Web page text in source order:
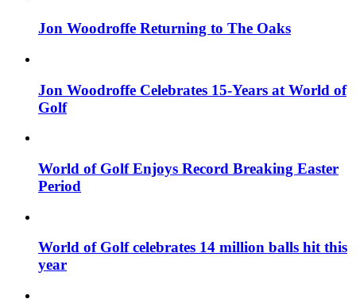
Jon Woodroffe Returning to The Oaks
Jon Woodroffe Celebrates 15-Years at World of
Golf
World of Golf Enjoys Record Breaking Easter
Period
World of Golf celebrates 14 million balls hit this
year